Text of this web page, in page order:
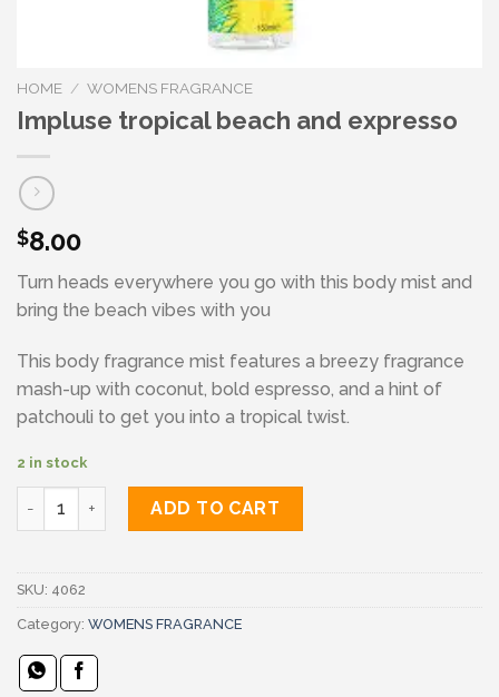
HOME / WOMENS FRAGRANCE
Impluse tropical beach and expresso
$8.00
Turn heads everywhere you go with this body mist and
bring the beach vibes with you
This body fragrance mist features a breezy fragrance
mash-up with coconut, bold espresso, and a hint of
patchouli to get you into a tropical twist.
2 in stock
Impluse tropical beach and expresso quantity
ADD TO CART
SKU: 4062
Category: WOMENS FRAGRANCE